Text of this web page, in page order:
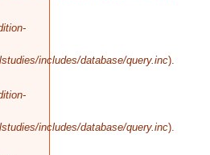
includes/database/query.inc).
includes/database/query.inc).